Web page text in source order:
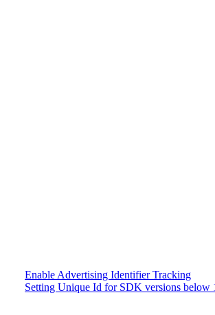
Enable Advertising Identifier Tracking
Setting Unique Id for SDK versions below